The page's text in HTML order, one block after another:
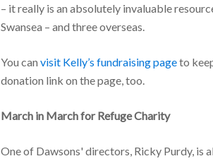
– it really is an absolutely invaluable
Swansea – and three overseas.
You canvisit Kelly’s fundraising pageto
donation link on the page, too.
March in March for Refuge Charity
One of Dawsons' directors, Ricky Purdy, is